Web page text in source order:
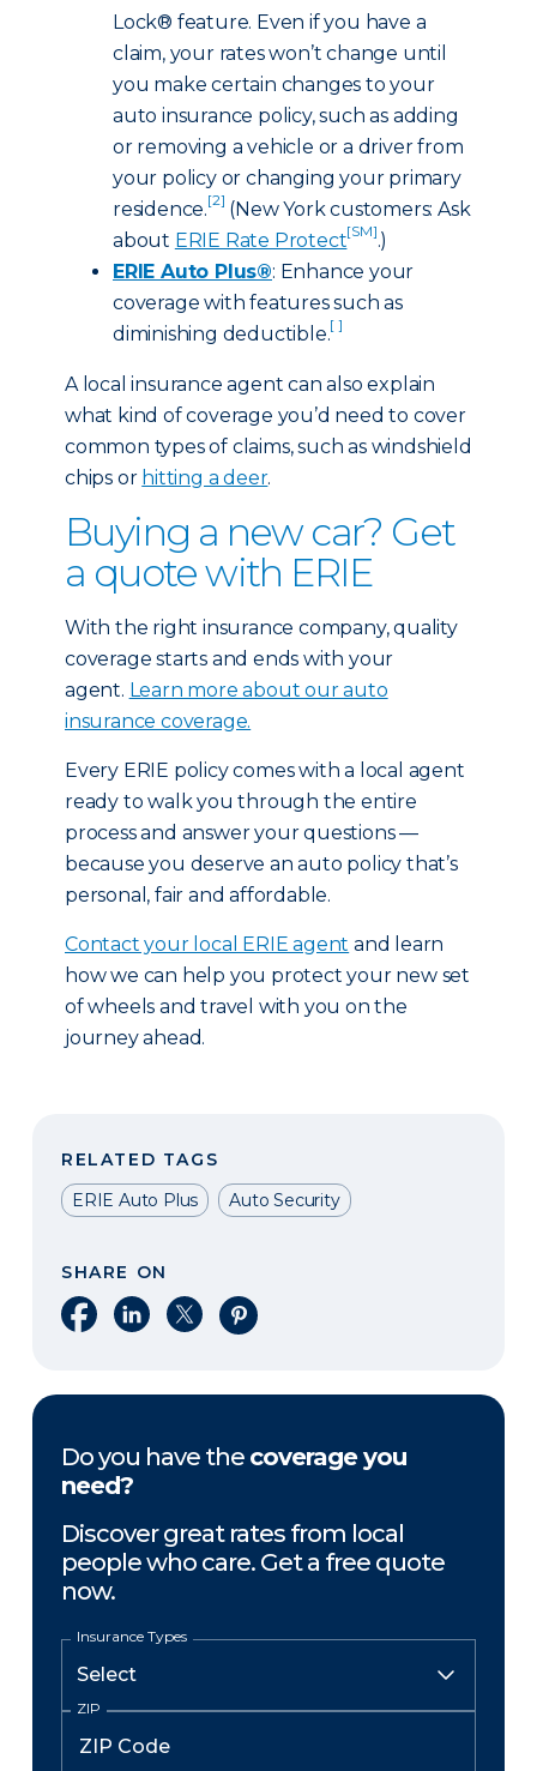
Lock® feature. Even if you have a
claim, your rates won’t change until
you make certain changes to your
auto insurance policy, such as adding
or removing a vehicle or a driver from
your policy or changing your primary
residence.[2] (New York customers: Ask
about ERIE Rate Protect[SM].)
ERIE Auto Plus®: Enhance your
coverage with features such as
diminishing deductible.[ ]
A local insurance agent can also explain
what kind of coverage you’d need to cover
common types of claims, such as windshield
chips or hitting a deer.
Buying a new car? Get
a quote with ERIE
With the right insurance company, quality
coverage starts and ends with your
agent. Learn more about our auto
insurance coverage.
Every ERIE policy comes with a local agent
ready to walk you through the entire
process and answer your questions —
because you deserve an auto policy that’s
personal, fair and affordable.
Contact your local ERIE agent and learn
how we can help you protect your new set
of wheels and travel with you on the
journey ahead.
RELATED TAGS
ERIE Auto Plus
Auto Security
SHARE ON
Share on Facebook
Share on LinkedIn
Share on XShare on Pinterest
Do you have the coverage you
need?
Discover great rates from local
people who care. Get a free quote
now.
Insurance Types
ZIP